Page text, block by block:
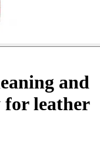
and
leather